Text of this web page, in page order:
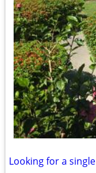
Looking for a